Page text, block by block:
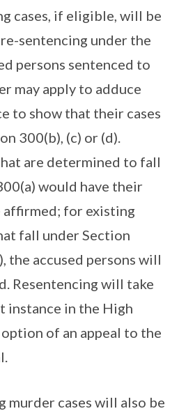
cases, if eligible, will be
sentencing under the
persons sentenced to
may apply to adduce
to show that their cases
300(b), (c) or (d).
are determined to fall
would have their
affirmed; for existing
fall under Section
the accused persons will
Resentencing will take
instance in the High
of an appeal to the
murder cases will also be